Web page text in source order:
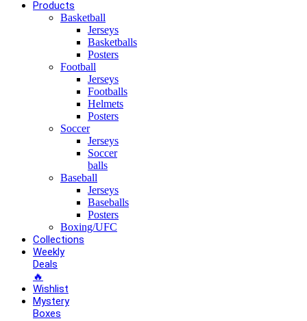
Products
Basketball
Jerseys
Basketballs
Posters
Football
Jerseys
Footballs
Helmets
Posters
Soccer
Jerseys
Soccer
balls
Baseball
Jerseys
Baseballs
Posters
Boxing/UFC
Collections
Weekly
Deals
🔥
Wishlist
Mystery
Boxes